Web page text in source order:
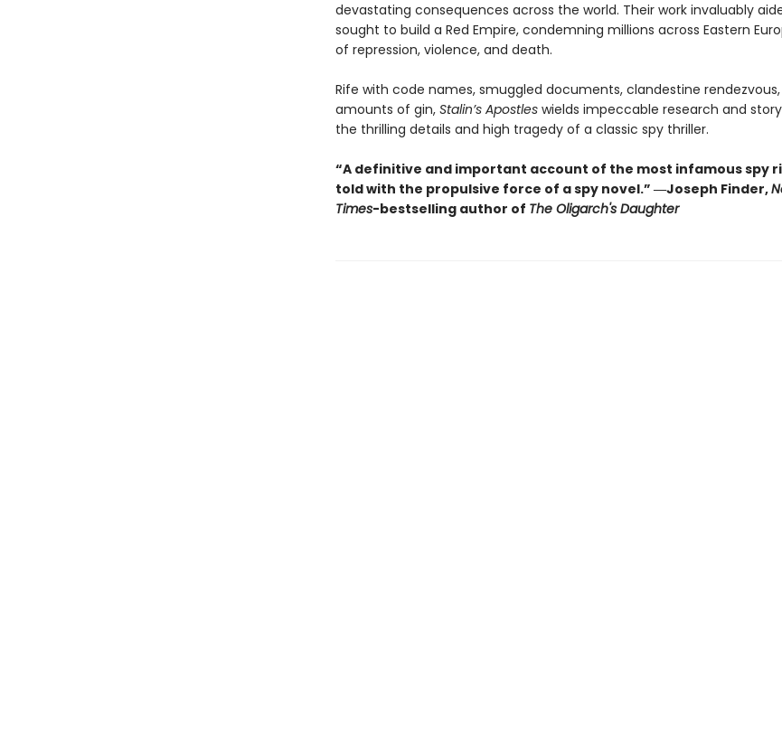
devastating consequences across the world. Their work invaluably
sought to build a Red Empire, condemning millions across Eastern
of repression, violence, and death.
Rife with code names, smuggled documents, clandestine
amounts of gin, Stalin’s Apostleswields impeccable research and
the thrilling details and high tragedy of a classic spy thriller.
“A definitive and important account of the most infamous spy
told with the propulsive force of a spy novel.” ―Joseph Finder,
Times-bestselling author of The Oligarch's Daughter